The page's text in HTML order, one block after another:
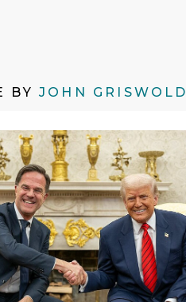
BY JOHN GRISWOLD